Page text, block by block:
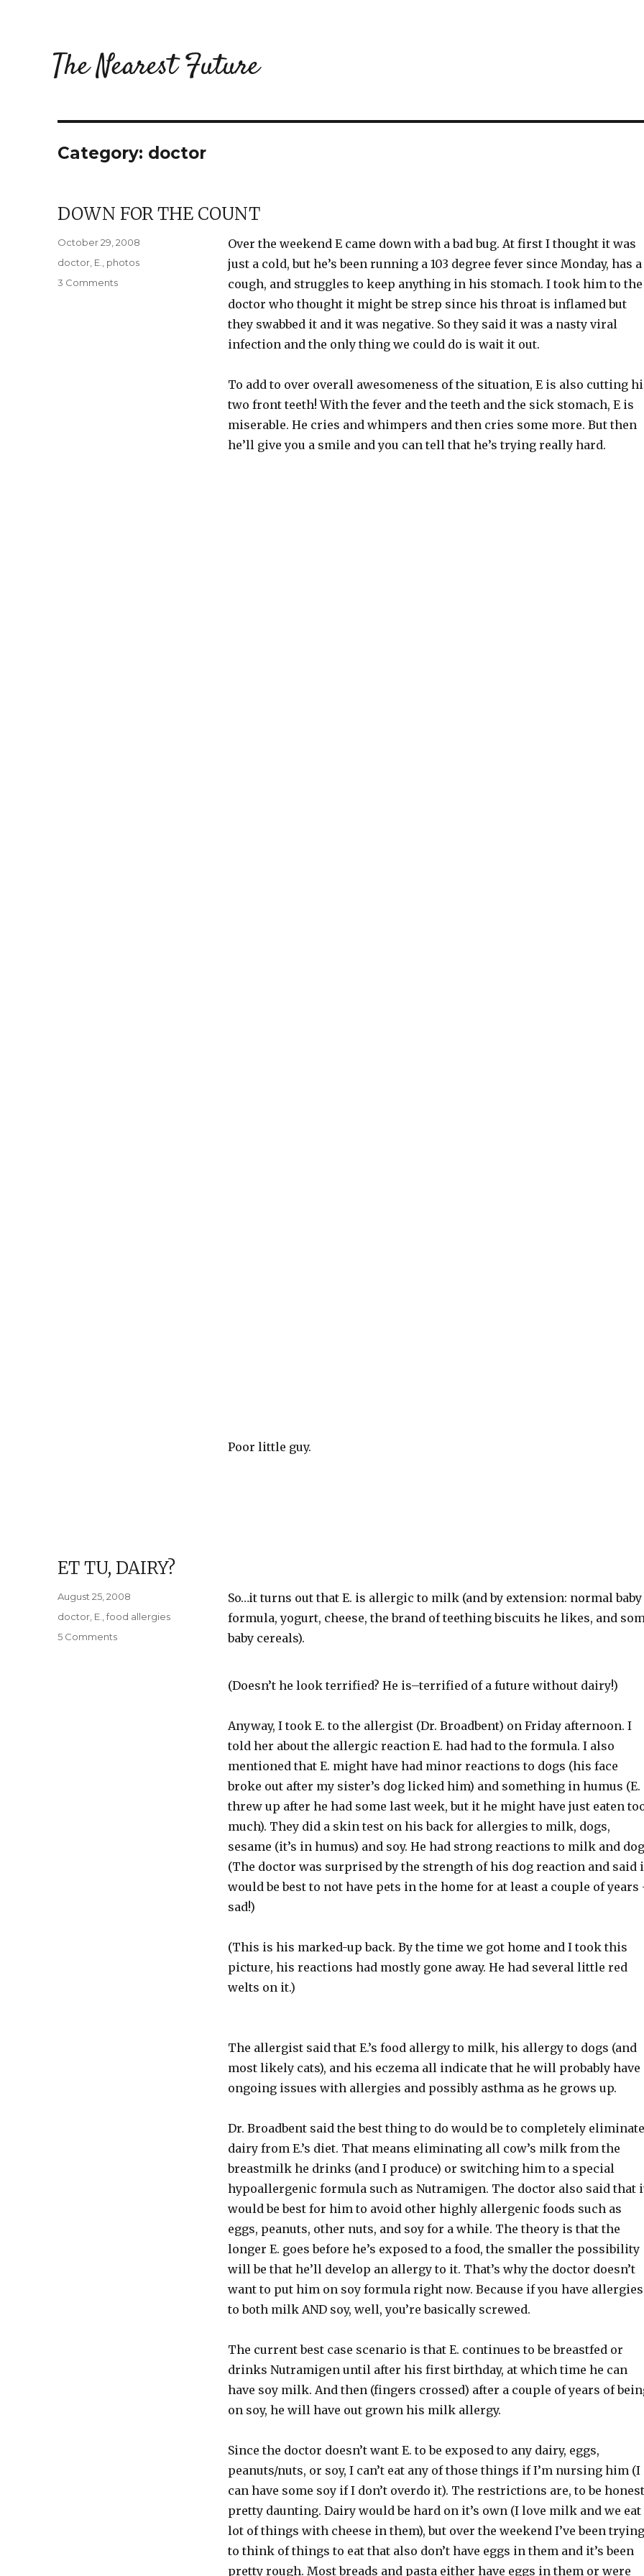
The Nearest Future
Category: doctor
DOWN FOR THE COUNT
Over the weekend E came down with a bad bug. At first I thought it was
just a cold, but he’s been running a 103 degree fever since Monday, has a
cough, and struggles to keep anything in his stomach. I took him to the
doctor who thought it might be strep since his throat is inflamed but
they swabbed it and it was negative. So they said it was a nasty viral
infection and the only thing we could do is wait it out.
To add to over overall awesomeness of the situation, E is also cutting
two front teeth! With the fever and the teeth and the sick stomach, E is
miserable. He cries and whimpers and then cries some more. But then
he’ll give you a smile and you can tell that he’s trying really hard.
Poor little guy.
Posted
on
October 29, 2008
Categories
doctor E.
photos
3 Commentson
ET TU, DAIRY?
So…it turns out that E. is allergic to milk (and by extension: normal baby
formula, yogurt, cheese, the brand of teething biscuits he likes, and
baby cereals).
(Doesn’t he look terrified? He is–terrified of a future without dairy!)
Anyway, I took E. to the allergist (Dr. Broadbent) on Friday afternoon. I
told her about the allergic reaction E. had had to the formula. I also
mentioned that E. might have had minor reactions to dogs (his face
broke out after my sister’s dog licked him) and something in humus (E.
threw up after he had some last week, but it he might have just eaten
much). They did a skin test on his back for allergies to milk, dogs,
sesame (it’s in humus) and soy. He had strong reactions to milk and
(The doctor was surprised by the strength of his dog reaction and said
would be best to not have pets in the home for at least a couple of years
sad!)
(This is his marked-up back. By the time we got home and I took this
picture, his reactions had mostly gone away. He had several little red
welts on it.)
The allergist said that E.’s food allergy to milk, his allergy to dogs (and
most likely cats), and his eczema all indicate that he will probably have
ongoing issues with allergies and possibly asthma as he grows up.
Dr. Broadbent said the best thing to do would be to completely eliminate
dairy from E.’s diet. That means eliminating all cow’s milk from the
breastmilk he drinks (and I produce) or switching him to a special
hypoallergenic formula such as Nutramigen. The doctor also said that
would be best for him to avoid other highly allergenic foods such as
eggs, peanuts, other nuts, and soy for a while. The theory is that the
longer E. goes before he’s exposed to a food, the smaller the possibility
will be that he’ll develop an allergy to it. That’s why the doctor doesn’t
want to put him on soy formula right now. Because if you have allergies
to both milk AND soy, well, you’re basically screwed.
The current best case scenario is that E. continues to be breastfed or
drinks Nutramigen until after his first birthday, at which time he can
have soy milk. And then (fingers crossed) after a couple of years of
on soy, he will have out grown his milk allergy.
Since the doctor doesn’t want E. to be exposed to any dairy, eggs,
peanuts/nuts, or soy, I can’t eat any of those things if I’m nursing him (I
can have some soy if I don’t overdo it). The restrictions are, to be
pretty daunting. Dairy would be hard on it’s own (I love milk and we eat
lot of things with cheese in them), but over the weekend I’ve been trying
to think of things to eat that also don’t have eggs in them and it’s been
pretty rough. Most breads and pasta either have eggs in them or were
Posted
on
August 25, 2008
Categories
doctor E. ,food allergies
5 Commentson